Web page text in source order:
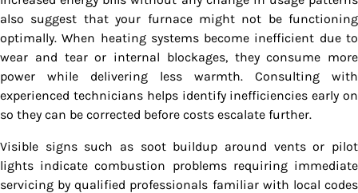
also suggest that your furnace might not be functioning
optimally. When heating systems become inefficient due to
wear and tear or internal blockages, they consume more
power while delivering less warmth. Consulting with
experienced technicians helps identify inefficiencies early on
so they can be corrected before costs escalate further.
Visible signs such as soot buildup around vents or pilot
lights indicate combustion problems requiring immediate
servicing by qualified professionals familiar with local codes